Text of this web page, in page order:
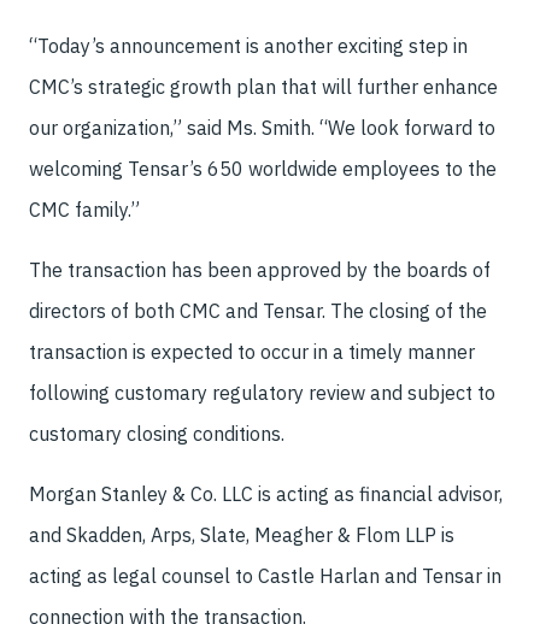
“Today’s announcement is another exciting step in
CMC’s strategic growth plan that will further enhance
our organization,” said Ms. Smith. “We look forward to
welcoming Tensar’s 650 worldwide employees to the
CMC family.”
The transaction has been approved by the boards of
directors of both CMC and Tensar. The closing of the
transaction is expected to occur in a timely manner
following customary regulatory review and subject to
customary closing conditions.
Morgan Stanley & Co. LLC is acting as financial advisor,
and Skadden, Arps, Slate, Meagher & Flom LLP is
acting as legal counsel to Castle Harlan and Tensar in
connection with the transaction.